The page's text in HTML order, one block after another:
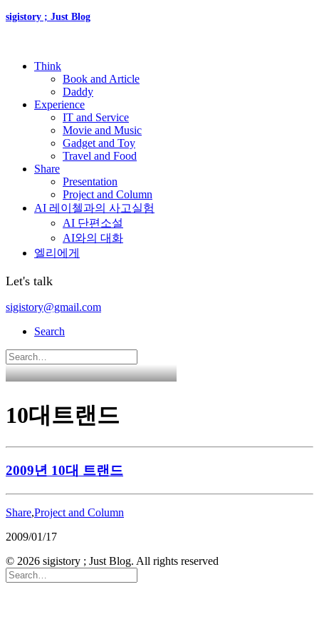
sigistory ; Just Blog
Think
Book and Article
Daddy
Experience
IT and Service
Movie and Music
Gadget and Toy
Travel and Food
Share
Presentation
Project and Column
AI 레이첼과의 사고실험
AI 단편소설
AI와의 대화
엘리에게
Let's talk
sigistory@gmail.com
Search
10대트랜드
2009년 10대 트랜드
Share,Project and Column
2009/01/17
© 2026 sigistory ; Just Blog. All rights reserved